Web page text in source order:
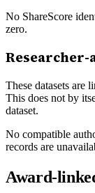
No ShareScore
zero.
Researcher-
These datasets are
This does not by
dataset.
No compatible
records are
Award-